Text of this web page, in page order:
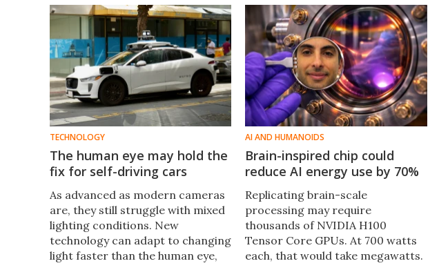
TECHNOLOGY
The human eye may hold the
fix for self-driving cars
As advanced as modern cameras
are, they still struggle with mixed
lighting conditions. New
technology can adapt to changing
light faster than the human eye,
AI AND HUMANOIDS
Brain-inspired chip could
reduce AI energy use by 70%
Replicating brain-scale
processing may require
thousands of NVIDIA H100
Tensor Core GPUs. At 700 watts
each, that would take megawatts.